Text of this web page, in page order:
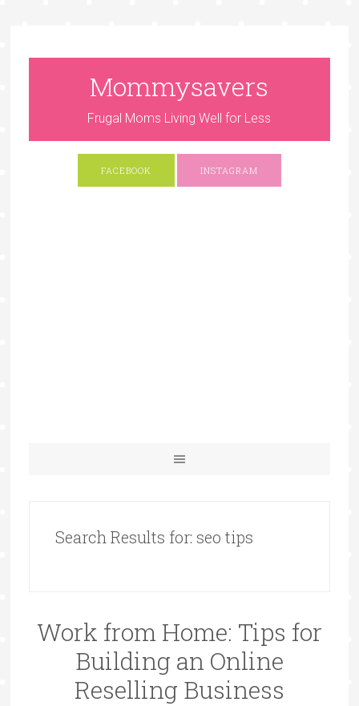
Mommysavers
Frugal Moms Living Well for Less
FACEBOOK INSTAGRAM
Search Results for: seo tips
Work from Home: Tips for
Building an Online
Reselling Business